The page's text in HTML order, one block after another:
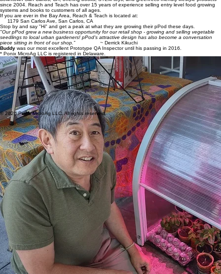
Craig Wiesner and Derrick Kikuchiare invaluable advisors, supporters, and active promoters of
the pPod. They are the owners ofReach and Teach,
an immersive hands-on indie bookstore in
downtown San Carlos, CA, offering books, STEM toys, and green/eco-friendly lifestyle products
since 2004. Reach and Teach has over 15 years of experience selling entry level food growing
systems and books to customers of all ages.
If you are ever in the Bay Area, Reach & Teach is located at:
1179 San Carlos Ave, San Carlos, CA
Stop by and say "Hi" and get a peak at what they are growing their pPod these days.
"Our pPod grew a new business opportunity for our retail shop - growing and selling vegetable
seedlings to local urban gardeners! pPod's attractive design has also become a conversation
piece sitting in front of our shop.”~ Derrick Kikuchi
Buddywas our most excellent Prototype QA Inspector until his passing in 2016.
* Ponix MicroAg LLC is registered in Delaware.
Wendy Amengual Warkis our Chief Marketing Officer who was instrumental in initiating the dive
into greenroofs back in 2002 and has been keeping us moving forward ever since. She has 30+
years experience across sectors, including founding a successful consultancy firm that is in its
19th year of operating. She is also an avid gardener and cook who loves urban rooftops being
fully used and enjoyed.
Aramis and Linda Velasquezhave been close friends, supporters and greenroof colleagues
since we jumped into the greenroof world with SHADE Consulting in 2002. They are the owners
ofGreenroofs.com, a dynamic interactive website, online media company, vibrant social network,
and comprehensive resource for Connecting the Planet + Living Architecture. Greenroofs.com
has been Promoting People, Projects & Solutions since 1999.
© 2026 Ponix MicroAg LLC. All rights reserved.